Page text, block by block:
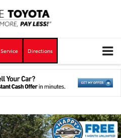
Service Directions